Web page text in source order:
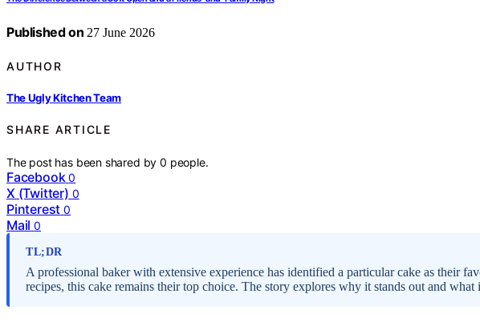
Published on 27 June 2026
AUTHOR
The Ugly Kitchen Team
SHARE ARTICLE
The post has been shared by0 people.
Facebook 0
X (Twitter) 0
Pinterest 0
Mail 0
TL;DR
A professional baker with extensive experience has identified a particular cake as their
recipes, this cake remains their top choice. The story explores why it stands out and what